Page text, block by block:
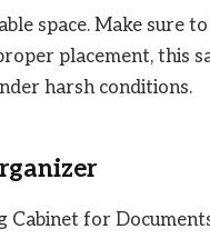
space. Make sure
placement, this
harsh conditions.
for